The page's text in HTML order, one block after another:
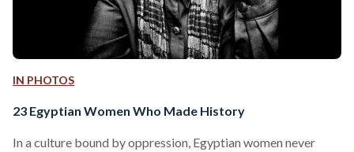
IN PHOTOS
23 Egyptian Women Who Made History
In a culture bound by oppression, Egyptian women never